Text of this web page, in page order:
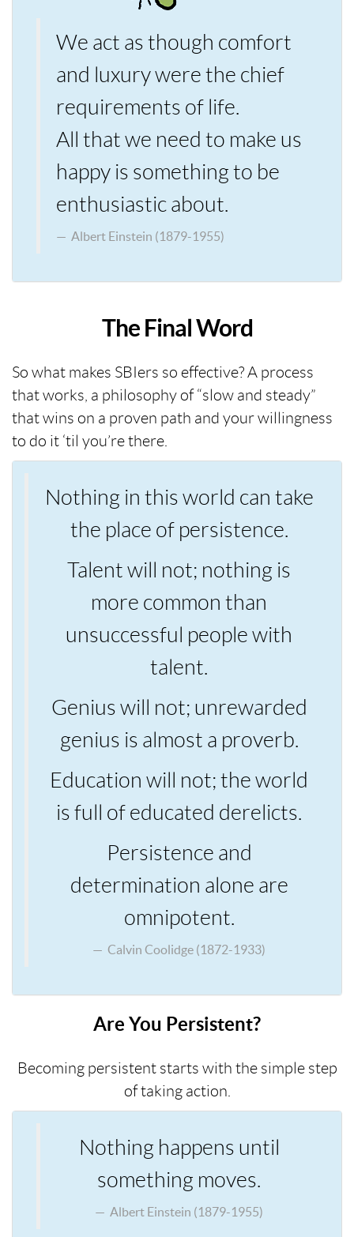
We act as though comfort
and luxury were the chief
requirements of life.
All that we need to make us
happy is something to be
enthusiastic about.
Albert Einstein (1879-1955)
The Final Word
So what makes SBIers so effective? A process
that works, a philosophy of “slow and steady”
that wins on a proven path and your willingness
to do it ‘til you’re there.
Nothing in this world can take
the place of persistence.
Talent will not; nothing is
more common than
unsuccessful people with
talent.
Genius will not; unrewarded
genius is almost a proverb.
Education will not; the world
is full of educated derelicts.
Persistence and
determination alone are
omnipotent.
Calvin Coolidge (1872-1933)
Are You Persistent?
Becoming persistent starts with the simple step
of taking action.
Nothing happens until
something moves.
Albert Einstein (1879-1955)